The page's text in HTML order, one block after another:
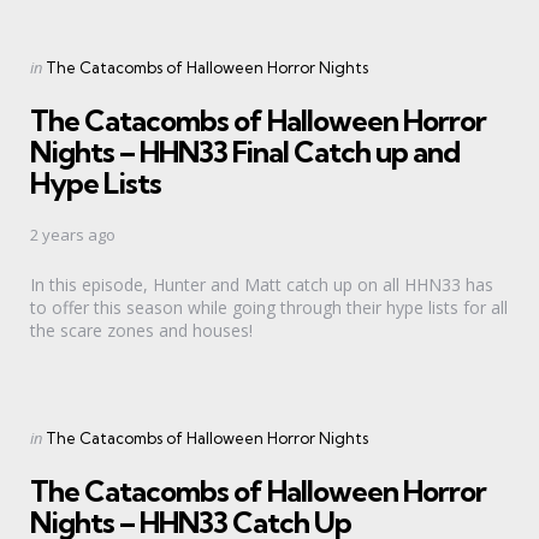
Categories
Posted
in The Catacombs of Halloween Horror Nights
The Catacombs of Halloween Horror
Nights – HHN33 Final Catch up and
Hype Lists
2 years ago
In this episode, Hunter and Matt catch up on all HHN33 has
to offer this season while going through their hype lists for all
the scare zones and houses!
Categories
Posted
in The Catacombs of Halloween Horror Nights
The Catacombs of Halloween Horror
Nights – HHN33 Catch Up